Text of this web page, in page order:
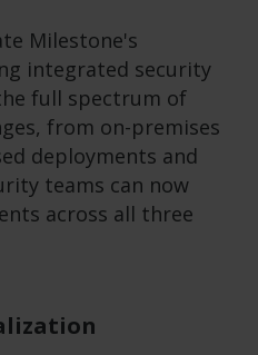
Milestone's
integrated security
full spectrum of
from on-premises
deployments and
teams can now
across all three